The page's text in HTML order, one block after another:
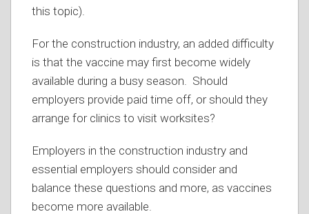
this topic).
For the construction industry, an added difficulty
is that the vaccine may first become widely
available during a busy season. Should
employers provide paid time off, or should they
arrange for clinics to visit worksites?
Employers in the construction industry and
essential employers should consider and
balance these questions and more, as vaccines
become more available.